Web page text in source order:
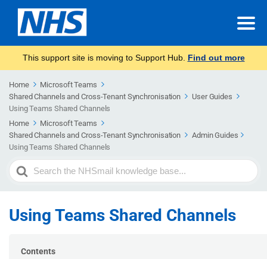
This support site is moving to Support Hub. Find out more
Home
Microsoft Teams
Shared Channels and Cross-Tenant Synchronisation
User Guides
Using Teams Shared Channels
Home
Microsoft Teams
Shared Channels and Cross-Tenant Synchronisation
Admin Guides​
Using Teams Shared Channels
Search
For
Using Teams Shared Channels
Contents